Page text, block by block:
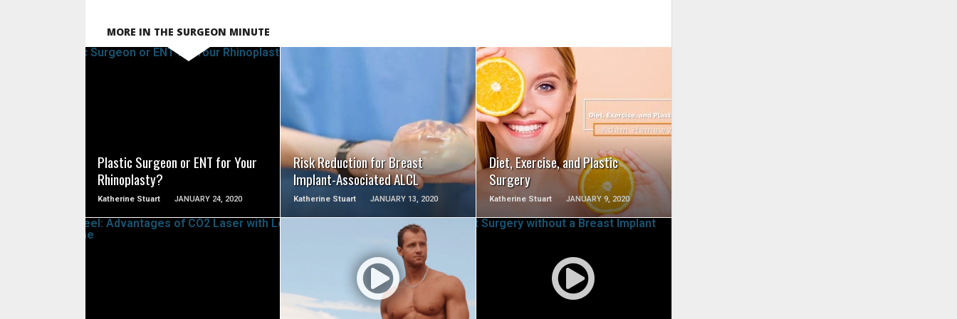
MORE IN THE SURGEON MINUTE
Plastic Surgeon or ENT for Your
Rhinoplasty?
Katherine Stuart JANUARY 24, 2020
Risk Reduction for Breast
Implant-Associated ALCL
Katherine Stuart JANUARY 13, 2020
Diet, Exercise, and Plastic
Surgery
Katherine Stuart JANUARY 9, 2020
SEE VIDEO
SEE VIDEO SEE VIDEO